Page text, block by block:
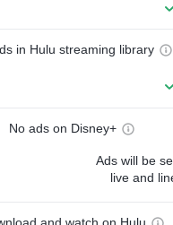
in Hulu streaming library
No ads on Disney+
Ads will be
live and
and watch on Hulu